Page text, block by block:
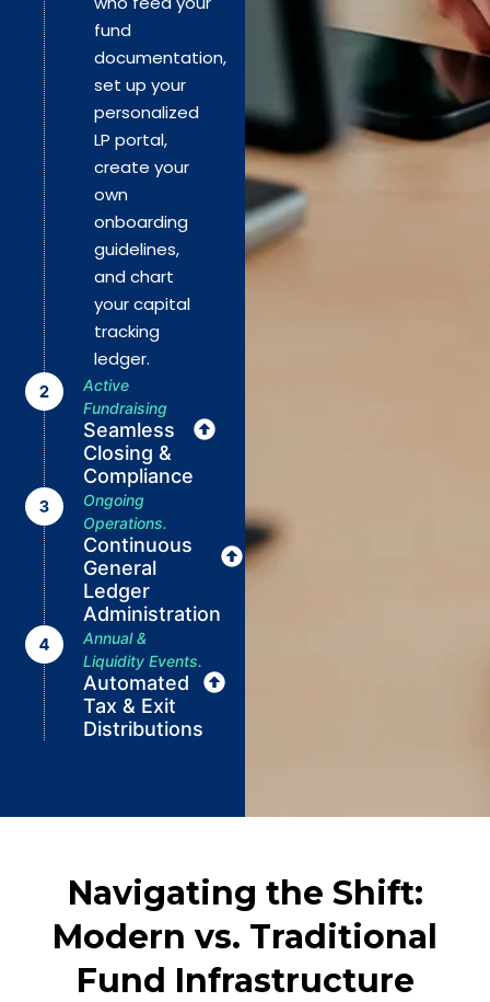
fund
documentation,
set up your
personalized
LP portal,
create your
own
onboarding
guidelines,
and chart
your capital
tracking
ledger.
Active
Fundraising
Seamless
Closing &
Compliance
Ongoing
Operations.
Continuous
General
Ledger
Administration
Annual &
Liquidity Events.
Automated
Tax & Exit
Distributions
Navigating the Shift:
Modern vs. Traditional
Fund Infrastructure